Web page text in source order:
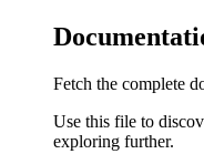
Fetch the complete
Use this file to
exploring further.